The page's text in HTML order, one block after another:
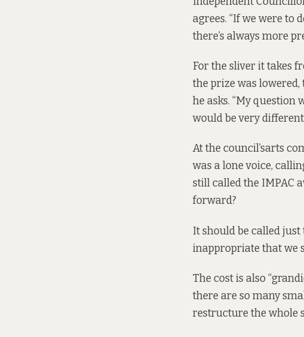
agrees. “If we were to
there’s always more
For the sliver it takes
the prize was lowered,
he asks. “My question
would be very
At the council’sarts
was a lone voice,
still called the IMPAC
forward?
It should be called just
inappropriate that we
The cost is also
there are so many
restructure the whole